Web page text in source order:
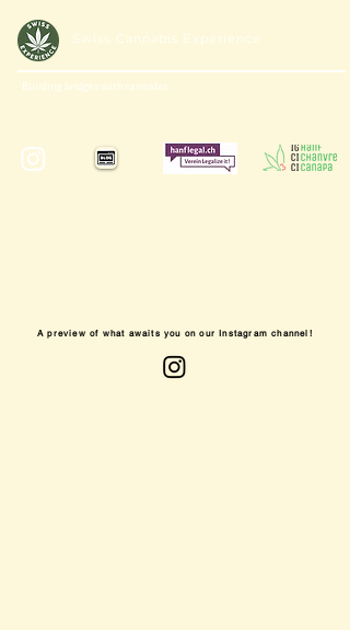
Swiss Cannabis Experience
Building bridges with cannabis
A preview of what awaits you on our Instagram channel!